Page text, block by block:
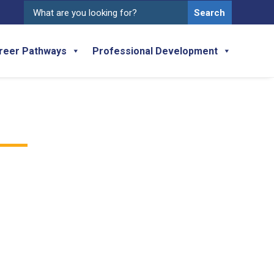
for:
Pathways Professional Development